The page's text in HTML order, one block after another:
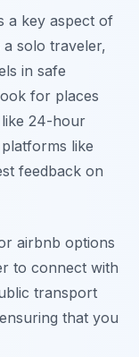
a key aspect of
a solo traveler,
in safe
for places
24-hour
like
feedback on
airbnb options
to connect with
transport
that you